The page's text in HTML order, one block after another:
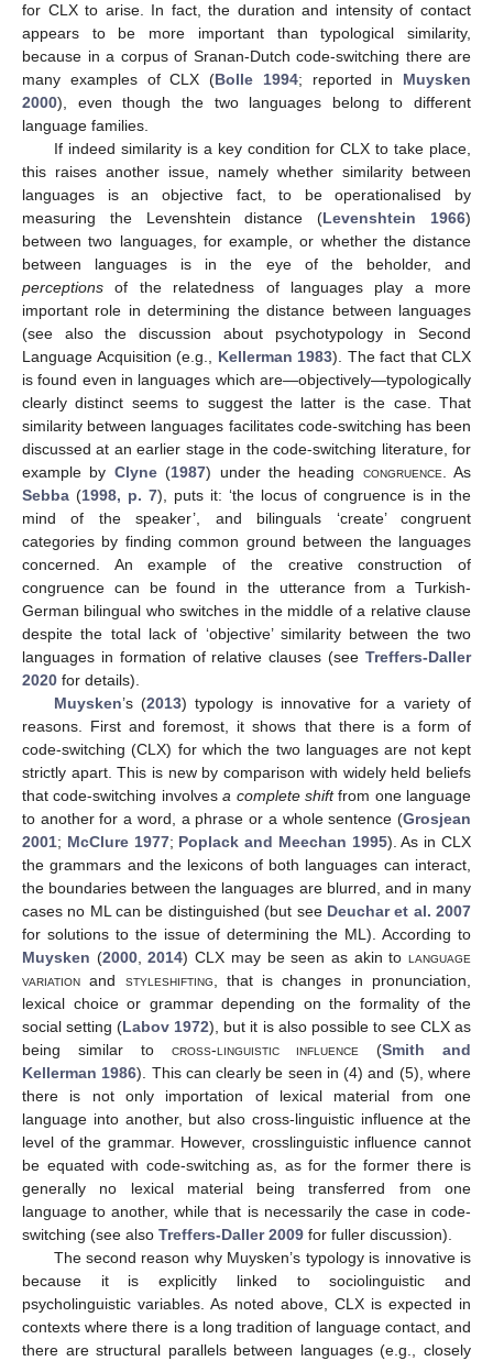
for CLX to arise. In fact, the duration and intensity of contact
appears to be more important than typological similarity,
because in a corpus of Sranan-Dutch code-switching there are
many examples of CLX (Bolle 1994; reported in Muysken
2000), even though the two languages belong to different
language families.
If indeed similarity is a key condition for CLX to take place,
this raises another issue, namely whether similarity between
languages is an objective fact, to be operationalised by
measuring the Levenshtein distance (Levenshtein 1966)
between two languages, for example, or whether the distance
between languages is in the eye of the beholder, and
perceptions of the relatedness of languages play a more
important role in determining the distance between languages
(see also the discussion about psychotypology in Second
Language Acquisition (e.g., Kellerman 1983). The fact that CLX
is found even in languages which are—objectively—typologically
clearly distinct seems to suggest the latter is the case. That
similarity between languages facilitates code-switching has been
discussed at an earlier stage in the code-switching literature, for
example by Clyne(1987) under the heading congruence . As
Sebba (1998, p. 7), puts it: ‘the locus of congruence is in the
mind of the speaker’, and bilinguals ‘create’ congruent
categories by finding common ground between the languages
concerned. An example of the creative construction of
congruence can be found in the utterance from a Turkish-
German bilingual who switches in the middle of a relative clause
despite the total lack of ‘objective’ similarity between the two
languages in formation of relative clauses (see Treffers-Daller
2020 for details).
Muysken’s (2013) typology is innovative for a variety of
reasons. First and foremost, it shows that there is a form of
code-switching (CLX) for which the two languages are not kept
strictly apart. This is new by comparison with widely held beliefs
that code-switching involvesa complete shiftfrom one language
to another for a word, a phrase or a whole sentence (Grosjean
2001; McClure 1977; Poplack and Meechan 1995). As in CLX
the grammars and the lexicons of both languages can interact,
the boundaries between the languages are blurred, and in many
cases no ML can be distinguished (but see Deuchar et al. 2007
for solutions to the issue of determining the ML). According to
Muysken (2000,2014) CLX may be seen as akin tolanguage
variation and styleshifting , that is changes in pronunciation,
lexical choice or grammar depending on the formality of the
social setting (Labov 1972), but it is also possible to see CLX as
being similar to cross-linguistic influence (Smith and
Kellerman 1986). This can clearly be seen in (4) and (5), where
there is not only importation of lexical material from one
language into another, but also cross-linguistic influence at the
level of the grammar. However, crosslinguistic influence cannot
be equated with code-switching as, as for the former there is
generally no lexical material being transferred from one
language to another, while that is necessarily the case in code-
switching (see also Treffers-Daller 2009 for fuller discussion).
The second reason why Muysken’s typology is innovative is
because it is explicitly linked to sociolinguistic and
psycholinguistic variables. As noted above, CLX is expected in
contexts where there is a long tradition of language contact, and
there are structural parallels between languages (e.g., closely